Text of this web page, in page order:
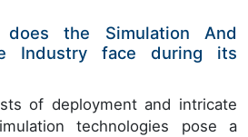
does the Simulation And
Industry face during its
of deployment and intricate
technologies pose a